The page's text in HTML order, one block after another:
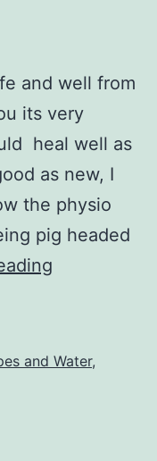
and well from
its very
heal well as
as new, I
the physio
pig headed
and Water,